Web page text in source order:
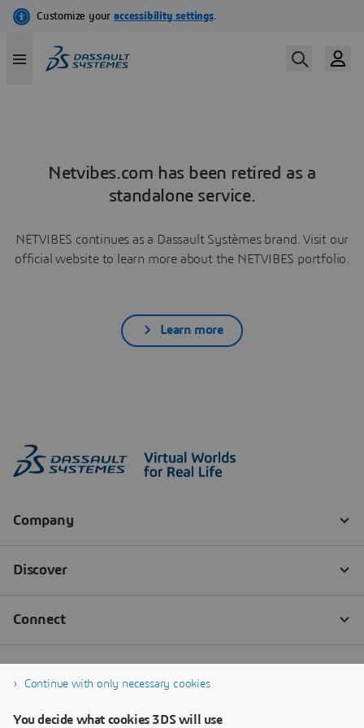
Netvibes.com has been retired as a
standalone service.
NETVIBES continues as a Dassault Systèmes brand. Visit our
official website to learn more about the NETVIBES portfolio.
Learn more
Continue with only necessary cookies
You decide what cookies 3DS will use